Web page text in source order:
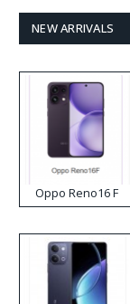
NEW ARRIVALS
Oppo Reno16 F